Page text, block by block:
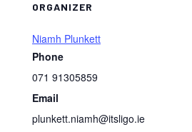
ORGANIZER
Niamh Plunkett
Phone
071 91305859
Email
plunkett.niamh@itsligo.ie